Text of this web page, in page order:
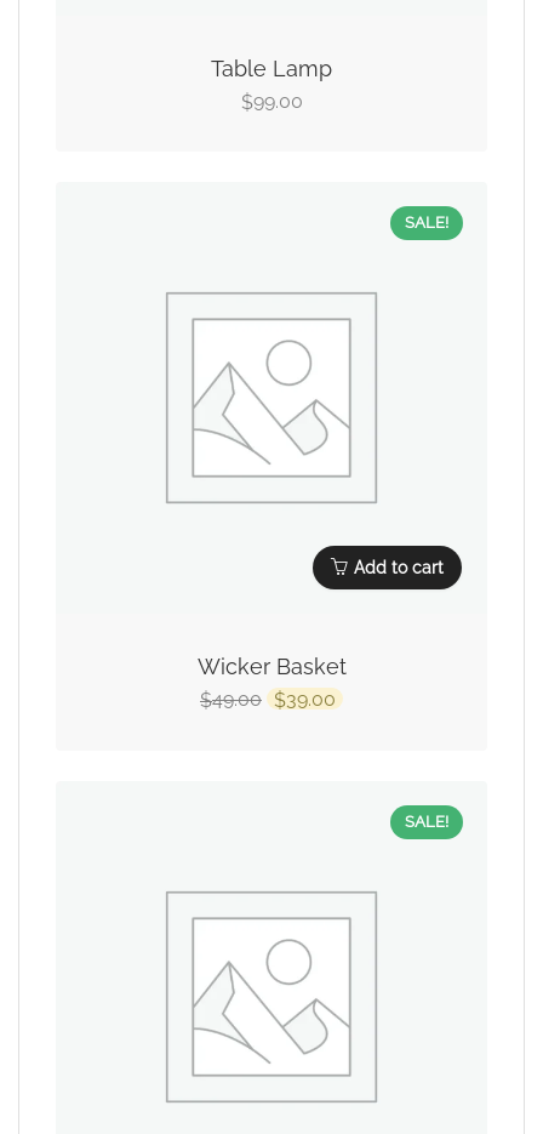
Table Lamp
$99.00
SALE!
Add to cart
Wicker Basket
$49.00 $39.00
SALE!